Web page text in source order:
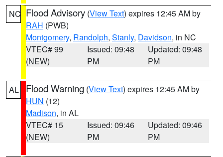
NC Flood Advisory (View Text) expires 12:45 AM by
RAH (PWB)
Montgomery, Randolph, Stanly, Davidson, in NC
VTEC# 99
(NEW)
Issued: 09:48
PM
Updated: 09:48
PM
AL Flood Warning (View Text) expires 12:45 AM by
HUN (12)
Madison, in AL
VTEC# 15
(NEW)
Issued: 09:46
PM
Updated: 09:46
PM